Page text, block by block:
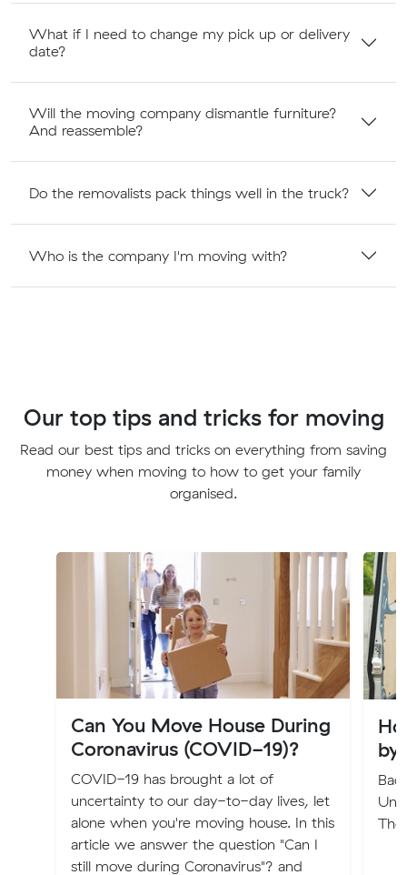
What if I need to change my pick up or delivery
date?
Will the moving company dismantle furniture?
And reassemble?
Do the removalists pack things well in the truck?
Who is the company I'm moving with?
Our top tips and tricks for moving
Read our best tips and tricks on everything from saving
money when moving to how to get your family
organised.
Can You Move House During
Coronavirus (COVID-19)?
COVID-19 has brought a lot of
uncertainty to our day-to-day lives, let
alone when you're moving house. In this
article we answer the question "Can I
still move during Coronavirus"? and
by